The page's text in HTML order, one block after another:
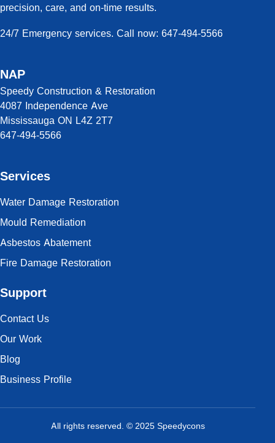
precision, care, and on-time results.
24/7 Emergency services. Call now: 647-494-5566
NAP
Speedy Construction & Restoration
4087 Independence Ave
Mississauga ON L4Z 2T7
647-494-5566
Services
Water Damage Restoration
Mould Remediation
Asbestos Abatement
Fire Damage Restoration
Support
Contact Us
Our Work
Blog
Business Profile
All rights reserved. © 2025 Speedycons